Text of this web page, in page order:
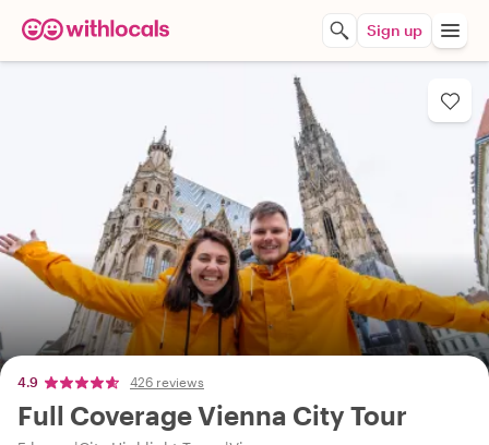
Sign up
4.9 426 reviews
Full Coverage Vienna City Tour